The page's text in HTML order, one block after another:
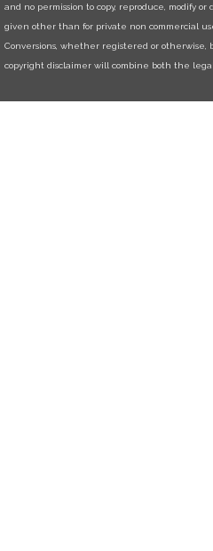
and no permission to copy, reproduce, modify
given other than for private non commercial
Conversions, whether registered or otherwise,
copyright disclaimer will combine both the